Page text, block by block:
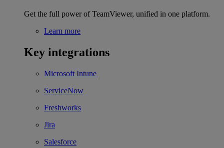
Get the full power of TeamViewer, unified in one platform.
Learn more
Key integrations
Microsoft Intune
ServiceNow
Freshworks
Jira
Salesforce